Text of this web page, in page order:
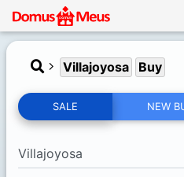
Villajoyosa Buy
SALE NEW